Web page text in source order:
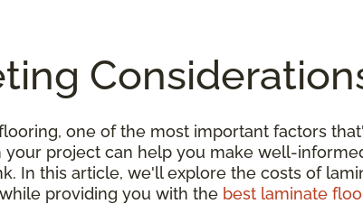
one of the most important factors
your project can help you make well-
In this article, we'll explore the costs of
providing you with the best laminate